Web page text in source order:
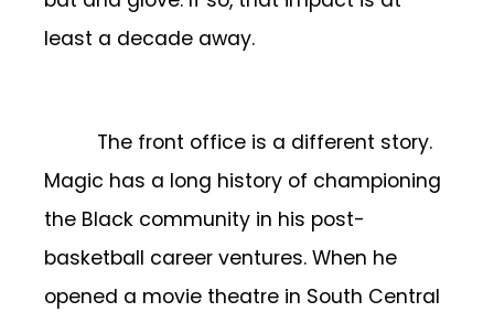
least a decade away.
The front office is a different story.
Magic has a long history of championing
the Black community in his post-
basketball career ventures. When he
opened a movie theatre in South Central